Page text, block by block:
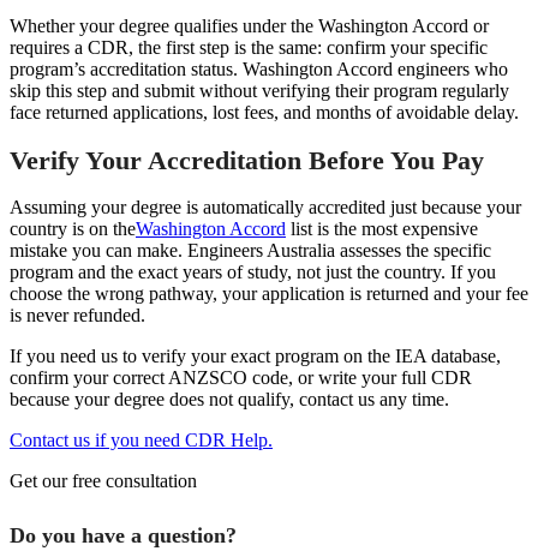
Whether your degree qualifies under the Washington Accord or
requires a CDR, the first step is the same: confirm your specific
program’s accreditation status. Washington Accord engineers who
skip this step and submit without verifying their program regularly
face returned applications, lost fees, and months of avoidable delay.
Verify Your Accreditation Before You Pay
Assuming your degree is automatically accredited just because your
country is on theWashington Accord list is the most expensive
mistake you can make. Engineers Australia assesses the specific
program and the exact years of study, not just the country. If you
choose the wrong pathway, your application is returned and your fee
is never refunded.
If you need us to verify your exact program on the IEA database,
confirm your correct ANZSCO code, or write your full CDR
because your degree does not qualify, contact us any time.
Contact us if you need CDR Help.
Get our free consultation
Do you have a question?